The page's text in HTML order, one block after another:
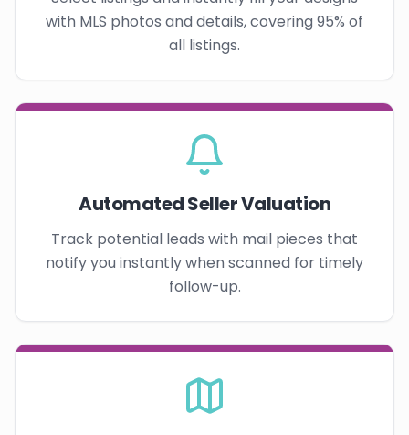
with MLS photos and details, covering 95% of
all listings.
Automated Seller Valuation
Track potential leads with mail pieces that
notify you instantly when scanned for timely
follow-up.